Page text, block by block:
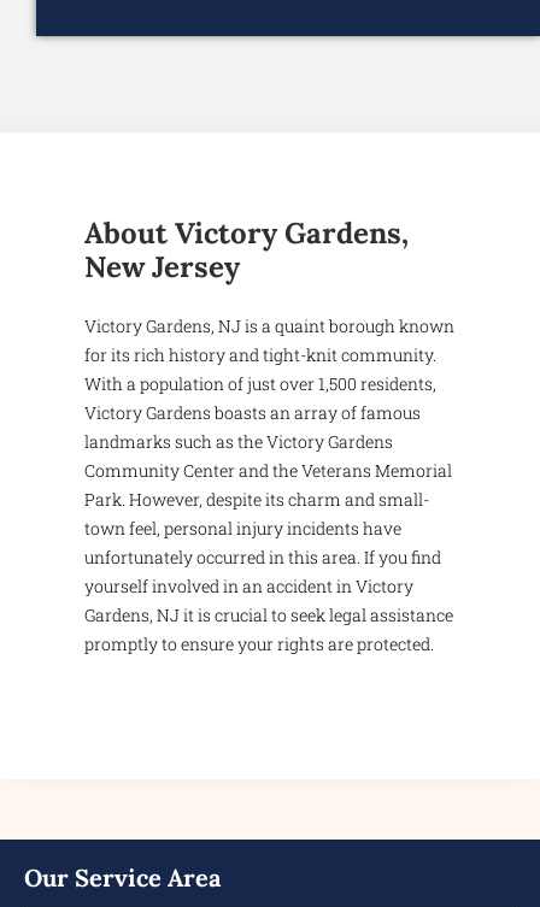
About Victory Gardens,
New Jersey
Victory Gardens, NJ is a quaint borough known
for its rich history and tight-knit community.
With a population of just over 1,500 residents,
Victory Gardens boasts an array of famous
landmarks such as the Victory Gardens
Community Center and the Veterans Memorial
Park. However, despite its charm and small-
town feel, personal injury incidents have
unfortunately occurred in this area. If you find
yourself involved in an accident in Victory
Gardens, NJ it is crucial to seek legal assistance
promptly to ensure your rights are protected.
Our Service Area